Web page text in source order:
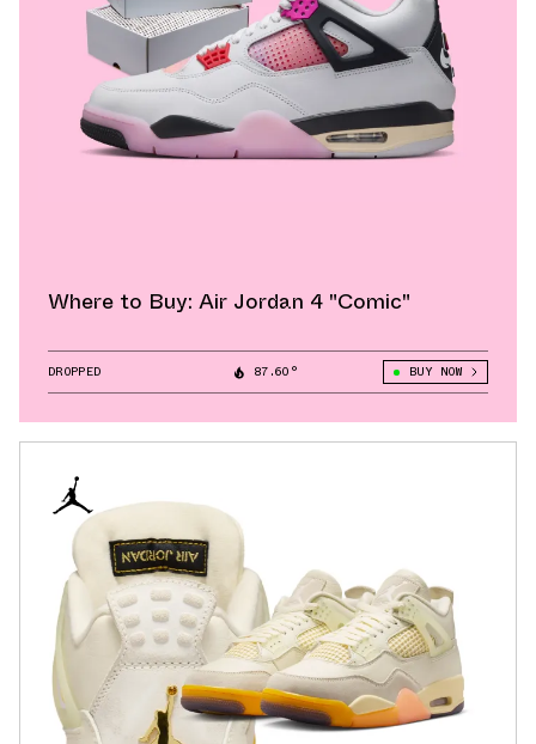
Where to Buy: Air Jordan 4 "Comic"
DROPPED 87.60° BUY NOW